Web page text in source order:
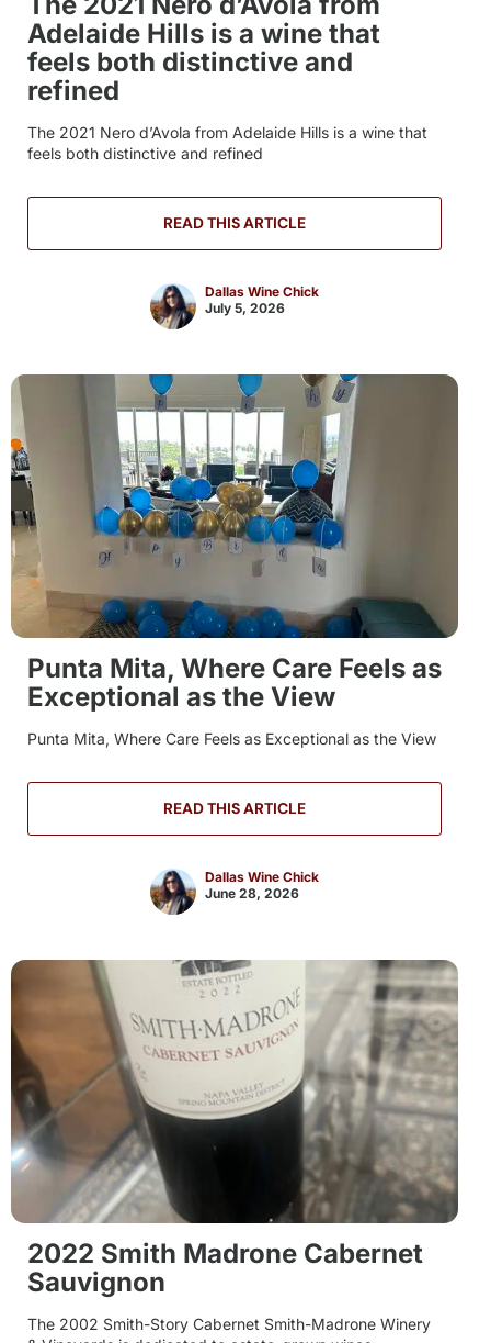
Adelaide Hills is a wine that
feels both distinctive and
refined
The 2021 Nero d’Avola from Adelaide Hills is a wine that
feels both distinctive and refined
READ THIS ARTICLE
Dallas Wine Chick
July 5, 2026
Punta Mita, Where Care Feels as
Exceptional as the View
Punta Mita, Where Care Feels as Exceptional as the View
READ THIS ARTICLE
Dallas Wine Chick
June 28, 2026
2022 Smith Madrone Cabernet
Sauvignon
The 2002 Smith-Story Cabernet Smith-Madrone Winery